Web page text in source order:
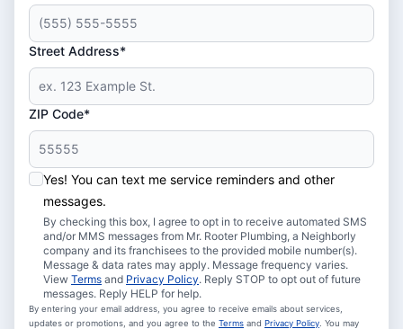
Street Address*
ZIP Code*
Yes! You can text me service reminders and other
messages.
By checking this box, I agree to opt in to receive automated SMS
and/or MMS messages from Mr. Rooter Plumbing, a Neighborly
company and its franchisees to the provided mobile number(s).
Message & data rates may apply. Message frequency varies.
View Terms and Privacy Policy. Reply STOP to opt out of future
messages. Reply HELP for help.
By entering your email address, you agree to receive emails about services,
updates or promotions, and you agree to the Terms and Privacy Policy . You may